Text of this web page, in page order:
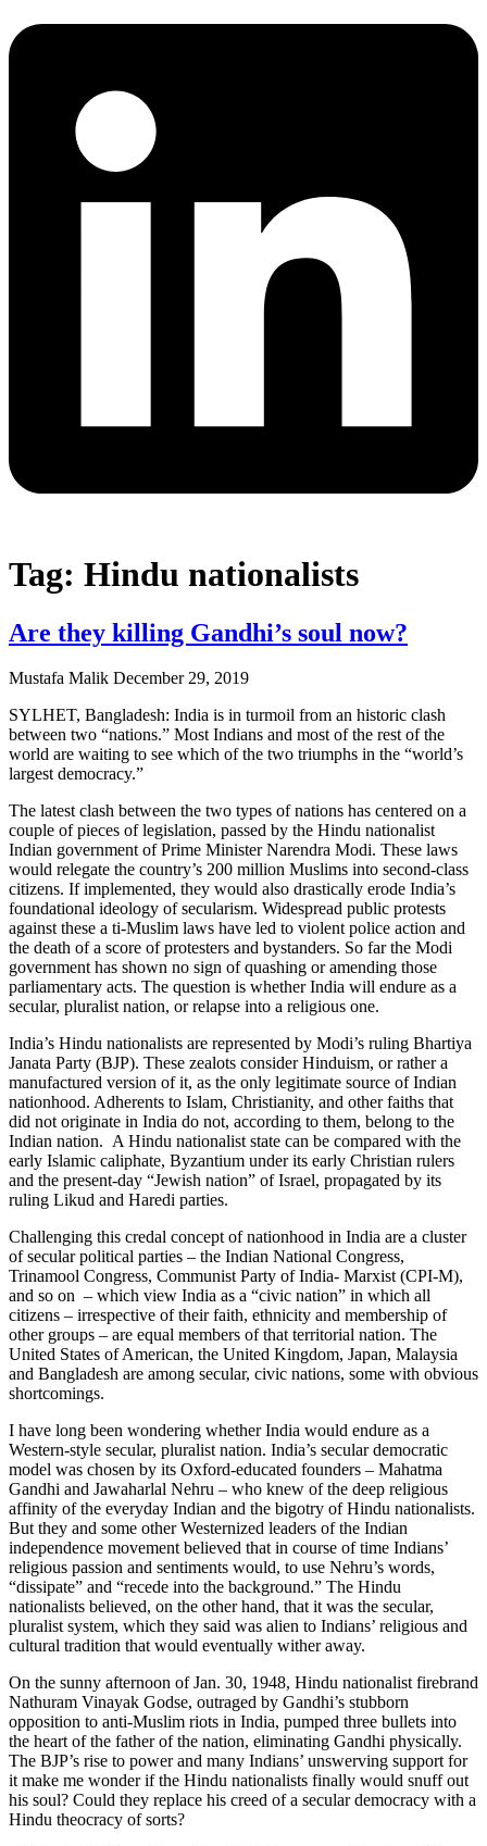
Tag: Hindu nationalists
Are they killing Gandhi’s soul now?
Mustafa Malik December 29, 2019
SYLHET, Bangladesh: India is in turmoil from an historic clash
between two “nations.” Most Indians and most of the rest of the
world are waiting to see which of the two triumphs in the “world’s
largest democracy.”
The latest clash between the two types of nations has centered on a
couple of pieces of legislation, passed by the Hindu nationalist
Indian government of Prime Minister Narendra Modi. These laws
would relegate the country’s 200 million Muslims into second-class
citizens. If implemented, they would also drastically erode India’s
foundational ideology of secularism. Widespread public protests
against these a ti-Muslim laws have led to violent police action and
the death of a score of protesters and bystanders. So far the Modi
government has shown no sign of quashing or amending those
parliamentary acts. The question is whether India will endure as a
secular, pluralist nation, or relapse into a religious one.
India’s Hindu nationalists are represented by Modi’s ruling Bhartiya
Janata Party (BJP). These zealots consider Hinduism, or rather a
manufactured version of it, as the only legitimate source of Indian
nationhood. Adherents to Islam, Christianity, and other faiths that
did not originate in India do not, according to them, belong to the
Indian nation. A Hindu nationalist state can be compared with the
early Islamic caliphate, Byzantium under its early Christian rulers
and the present-day “Jewish nation” of Israel, propagated by its
ruling Likud and Haredi parties.
Challenging this credal concept of nationhood in India are a cluster
of secular political parties – the Indian National Congress,
Trinamool Congress, Communist Party of India- Marxist (CPI-M),
and so on – which view India as a “civic nation” in which all
citizens – irrespective of their faith, ethnicity and membership of
other groups – are equal members of that territorial nation. The
United States of American, the United Kingdom, Japan, Malaysia
and Bangladesh are among secular, civic nations, some with obvious
shortcomings.
I have long been wondering whether India would endure as a
Western-style secular, pluralist nation. India’s secular democratic
model was chosen by its Oxford-educated founders – Mahatma
Gandhi and Jawaharlal Nehru – who knew of the deep religious
affinity of the everyday Indian and the bigotry of Hindu nationalists.
But they and some other Westernized leaders of the Indian
independence movement believed that in course of time Indians’
religious passion and sentiments would, to use Nehru’s words,
“dissipate” and “recede into the background.” The Hindu
nationalists believed, on the other hand, that it was the secular,
pluralist system, which they said was alien to Indians’ religious and
cultural tradition that would eventually wither away.
On the sunny afternoon of Jan. 30, 1948, Hindu nationalist firebrand
Nathuram Vinayak Godse, outraged by Gandhi’s stubborn
opposition to anti-Muslim riots in India, pumped three bullets into
the heart of the father of the nation, eliminating Gandhi physically.
The BJP’s rise to power and many Indians’ unswerving support for
it make me wonder if the Hindu nationalists finally would snuff out
his soul? Could they replace his creed of a secular democracy with a
Hindu theocracy of sorts?